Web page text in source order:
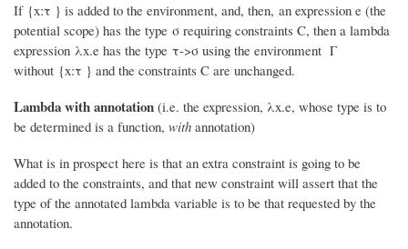
If {x:τ } is added to the environment, and, then, an expression e (the
potential scope) has the type σ requiring constraints C, then a lambda
expression λx.e has the type τ->σ using the environment Γ
without {x:τ } and the constraints C are unchanged.
Lambda with annotation (i.e. the expression, λx.e, whose type is to
be determined is a function, with annotation)
What is in prospect here is that an extra constraint is going to be
added to the constraints, and that new constraint will assert that the
type of the annotated lambda variable is to be that requested by the
annotation.